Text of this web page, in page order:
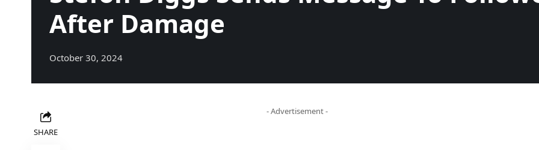
After Damage
October 30, 2024
SHARE
- Advertisement -